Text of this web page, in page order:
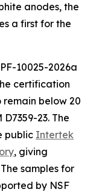
anodes, the
a first for the
10025-2026a
certification
below 20
23. The
public Intertek
, giving
samples for
by NSF